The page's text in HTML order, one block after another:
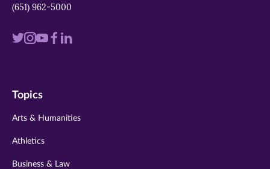
(651) 962-5000
Visit
twitter
Visit
instagram
VisitVisit
Visit
Topics
Arts & Humanities
Athletics
Business & Law